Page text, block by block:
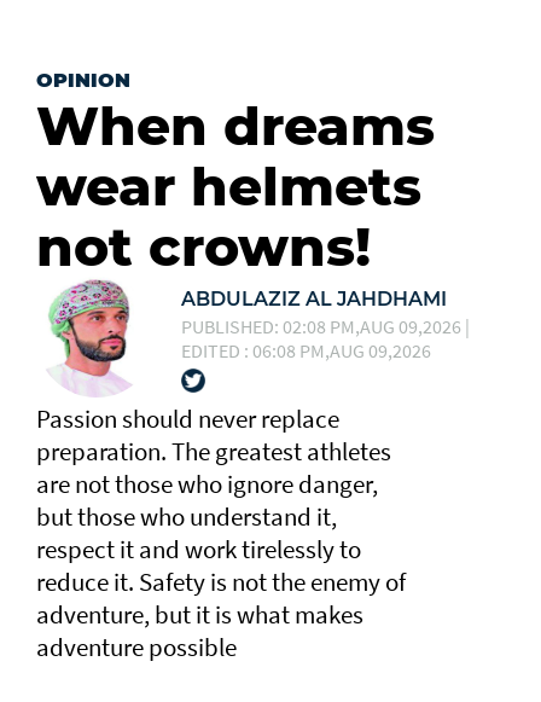
OPINION
When dreams
wear helmets
not crowns!
ABDULAZIZ AL JAHDHAMI
PUBLISHED: 02:08 PM,AUG 09,2026 |
EDITED : 06:08 PM,AUG 09,2026
Passion should never replace
preparation. The greatest athletes
are not those who ignore danger,
but those who understand it,
respect it and work tirelessly to
reduce it. Safety is not the enemy of
adventure, but it is what makes
adventure possible